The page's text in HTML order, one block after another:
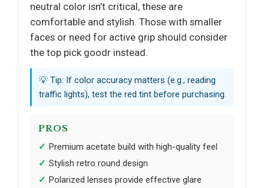
neutral color isn’t critical, these are
comfortable and stylish. Those with smaller
faces or need for active grip should consider
the top pick goodr instead.
💡 Tip: If color accuracy matters (e.g., reading
traffic lights), test the red tint before purchasing.
PROS
Premium acetate build with high-quality feel
Stylish retro round design
Polarized lenses provide effective glare